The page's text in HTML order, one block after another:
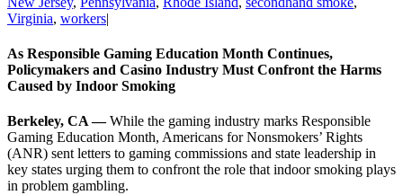
Virginia, workers|
As Responsible Gaming Education Month Continues,
Policymakers and Casino Industry Must Confront the Harms
Caused by Indoor Smoking
Berkeley, CA —While the gaming industry marks Responsible
Gaming Education Month, Americans for Nonsmokers’ Rights
(ANR) sent letters to gaming commissions and state leadership in
key states urging them to confront the role that indoor smoking plays
in problem gambling.